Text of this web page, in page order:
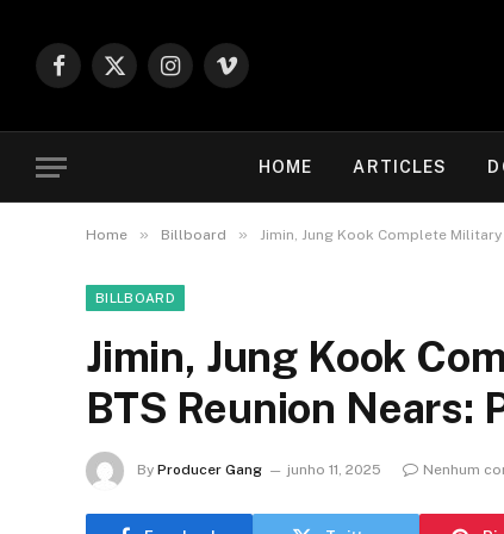
Facebook
X
Instagram
Vimeo
HOME ARTICLES
Home » Billboard » Jimin, Jung Kook Complete
BILLBOARD
Jimin, Jung Kook
BTS Reunion Nears:
By Producer Gang junho 11, 2025 Nenhum